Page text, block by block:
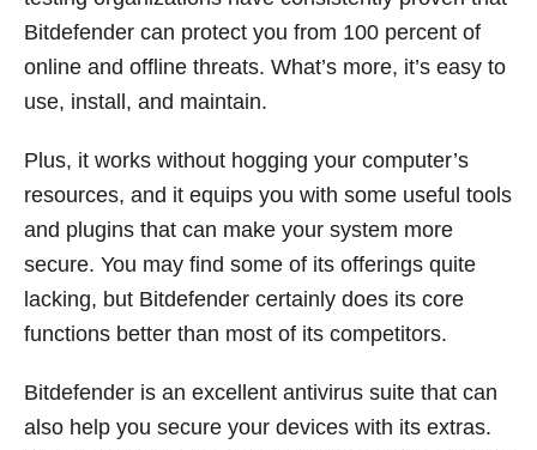
Bitdefender can protect you from 100 percent of
online and offline threats. What’s more, it’s easy to
use, install, and maintain.
Plus, it works without hogging your computer’s
resources, and it equips you with some useful tools
and plugins that can make your system more
secure. You may find some of its offerings quite
lacking, but Bitdefender certainly does its core
functions better than most of its competitors.
Bitdefender is an excellent antivirus suite that can
also help you secure your devices with its extras.